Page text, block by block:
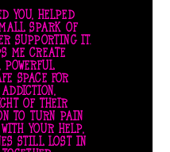
YOU, HELPED
SPARK OF
SUPPORTING IT.
ME CREATE
SPACE FOR
OF THEIR
TO TURN PAIN
YOUR HELP,
STILL LOST IN